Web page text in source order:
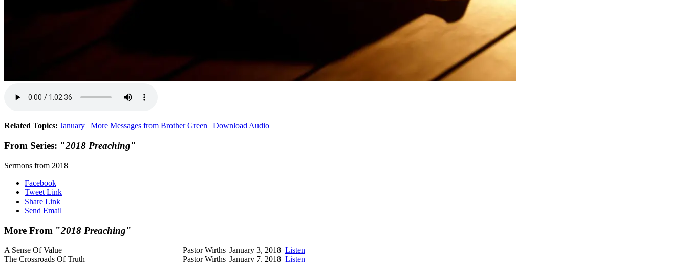
Related Topics: January | More Messages from Brother Green | Download Audio
From Series: "2018 Preaching"
Sermons from 2018
Facebook
Tweet Link
Share Link
Send Email
More From "2018 Preaching"
A Sense Of Value Pastor Wirths January 3, 2018 Listen
The Crossroads Of Truth
Pastor Wirths January 7, 2018 Listen